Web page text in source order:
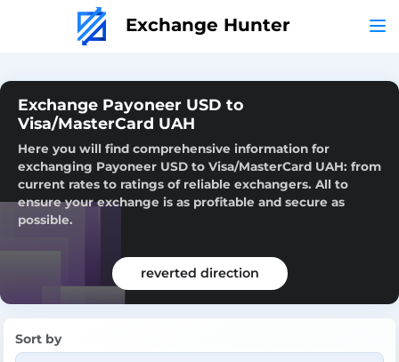
Exchange Hunter
Exchange Payoneer USD to
Visa/MasterCard UAH
Here you will find comprehensive information for
exchanging Payoneer USD to Visa/MasterCard UAH: from
current rates to ratings of reliable exchangers. All to
ensure your exchange is as profitable and secure as
possible.
reverted direction
Sort by